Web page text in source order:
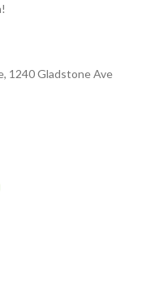
1240 Gladstone Ave